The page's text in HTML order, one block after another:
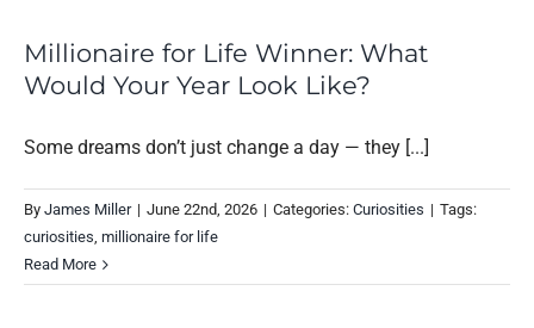
Millionaire for Life Winner: What
Would Your Year Look Like?
Some dreams don’t just change a day — they [...]
By James Miller | June 22nd, 2026 | Categories: Curiosities | Tags:
curiosities, millionaire for life
Read More